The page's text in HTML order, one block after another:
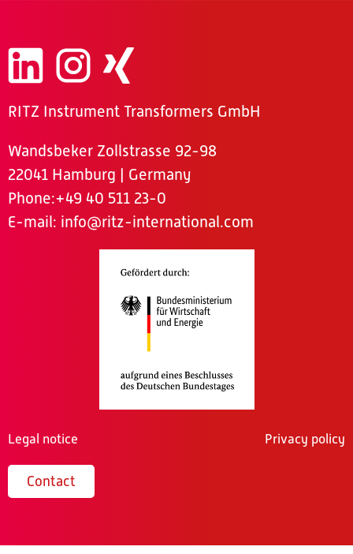
RITZ Instrument Transformers GmbH
Wandsbeker Zollstrasse 92-98
22041 Hamburg | Germany
Phone:+49 40 511 23-0
E-mail: info@ritz-international.com
Legal notice Privacy policy
Contact